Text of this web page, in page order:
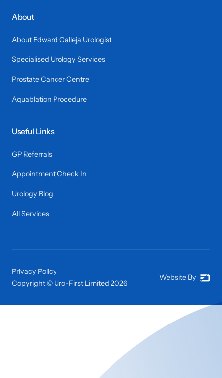
About
About Edward Calleja Urologist
Specialised Urology Services
Prostate Cancer Centre
Aquablation Procedure
Useful Links
GP Referrals
Appointment Check In
Urology Blog
All Services
Copyright © Uro-First Limited 2026
Privacy Policy
Website By